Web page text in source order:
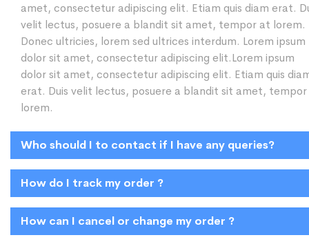
amet, consectetur adipiscing elit. Etiam quis diam erat.
velit lectus, posuere a blandit sit amet, tempor at lorem.
Donec ultricies, lorem sed ultrices interdum. Lorem ipsum
dolor sit amet, consectetur adipiscing elit.Lorem ipsum
dolor sit amet, consectetur adipiscing elit. Etiam quis
erat. Duis velit lectus, posuere a blandit sit amet,
lorem.
Who should I to contact if I have any queries?
How do I track my order ?
How can I cancel or change my order ?